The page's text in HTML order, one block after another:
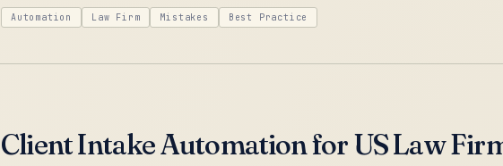
Automation Law Firm Mistakes Best Practice
Client Intake Automation for US Law